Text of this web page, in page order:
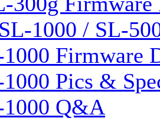
1000 / SL-
Firmware
Pics &
1000 Q&A